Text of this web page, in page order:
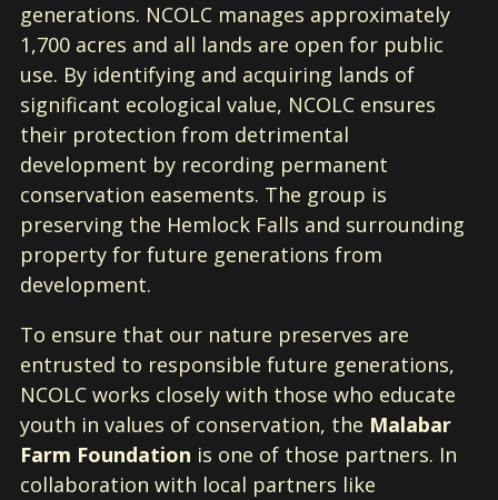
generations. NCOLC manages approximately
1,700 acres and all lands are open for public
use. By identifying and acquiring lands of
significant ecological value, NCOLC ensures
their protection from detrimental
development by recording permanent
conservation easements. The group is
preserving the Hemlock Falls and surrounding
property for future generations from
development.
To ensure that our nature preserves are
entrusted to responsible future generations,
NCOLC works closely with those who educate
youth in values of conservation, the Malabar
Farm Foundation is one of those partners. In
collaboration with local partners like